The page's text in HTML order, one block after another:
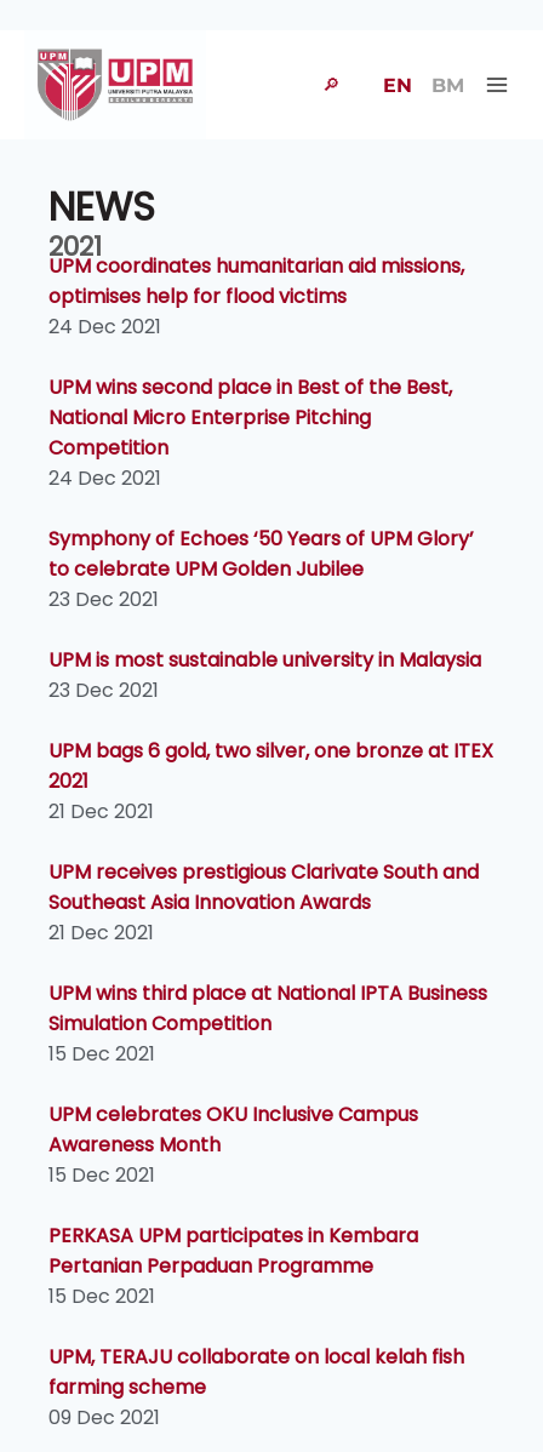
🔎 EN BM
NEWS
2021
UPM coordinates humanitarian aid missions,
optimises help for flood victims
24 Dec 2021
UPM wins second place in Best of the Best,
National Micro Enterprise Pitching
Competition
24 Dec 2021
Symphony of Echoes ‘50 Years of UPM Glory’
to celebrate UPM Golden Jubilee
23 Dec 2021
UPM is most sustainable university in Malaysia
23 Dec 2021
UPM bags 6 gold, two silver, one bronze at ITEX
2021
21 Dec 2021
UPM receives prestigious Clarivate South and
Southeast Asia Innovation Awards
21 Dec 2021
UPM wins third place at National IPTA Business
Simulation Competition
15 Dec 2021
UPM celebrates OKU Inclusive Campus
Awareness Month
15 Dec 2021
PERKASA UPM participates in Kembara
Pertanian Perpaduan Programme
15 Dec 2021
UPM, TERAJU collaborate on local kelah fish
farming scheme
09 Dec 2021